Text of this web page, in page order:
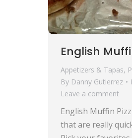
English
Appetizers & Tapas,
By Danny Gutierrez
Leave a comment
English Muffin
that are really